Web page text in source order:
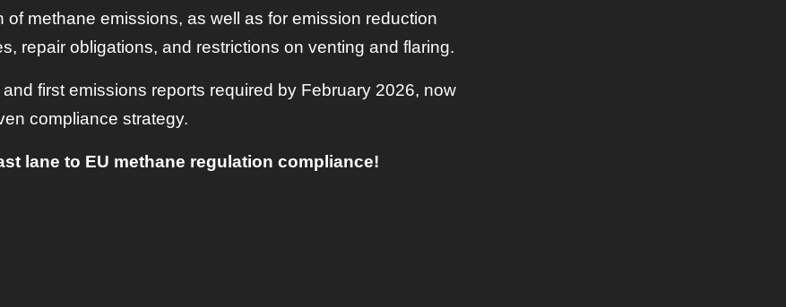
methane emissions, as well as for emission reduction
repair obligations, and restrictions on venting and flaring.
first emissions reports required by February 2026, now
compliance strategy.
lane to EU methane regulation compliance!